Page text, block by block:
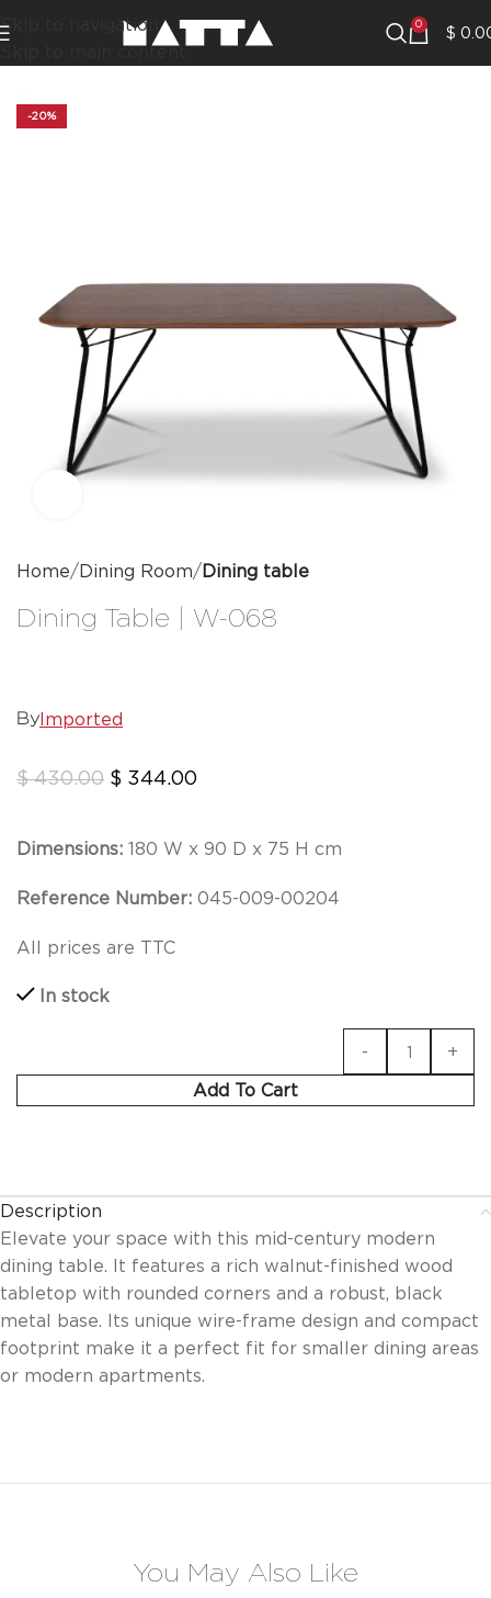
Skip to navigation
Skip to main content
0 $
-20%
Home Dining Room Dining table
Dining Table | W-068
ByImported
$430.00 $ 344.00
Dimensions: 180 W x 90 D x 75 H cm
Reference Number: 045-009-00204
All prices are TTC
In stock
Add To Cart
Description
Elevate your space with this mid-century modern
dining table. It features a rich walnut-finished wood
tabletop with rounded corners and a robust, black
metal base. Its unique wire-frame design and compact
footprint make it a perfect fit for smaller dining areas
or modern apartments.
You May Also Like